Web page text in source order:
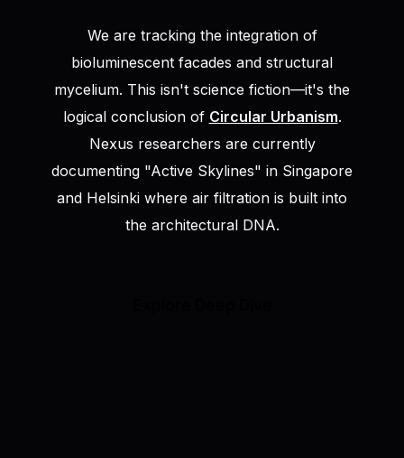
We are tracking the integration of
bioluminescent facades and structural
mycelium. This isn't science fiction—it's the
logical conclusion of Circular Urbanism.
Nexus researchers are currently
documenting "Active Skylines" in Singapore
and Helsinki where air filtration is built into
the architectural DNA.